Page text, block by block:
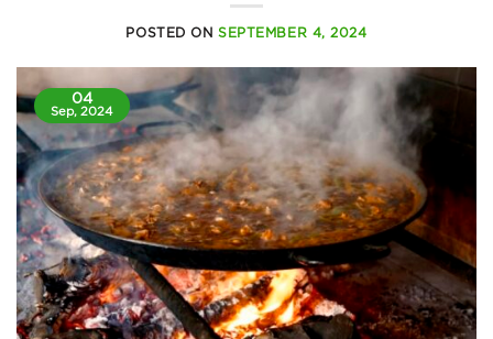
POSTED ONSEPTEMBER 4, 2024
04
Sep, 2024